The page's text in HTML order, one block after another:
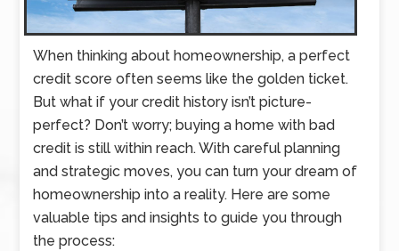
When thinking about homeownership, a perfect
credit score often seems like the golden ticket.
But what if your credit history isn’t picture-
perfect? Don’t worry; buying a home with bad
credit is still within reach. With careful planning
and strategic moves, you can turn your dream of
homeownership into a reality. Here are some
valuable tips and insights to guide you through
the process: